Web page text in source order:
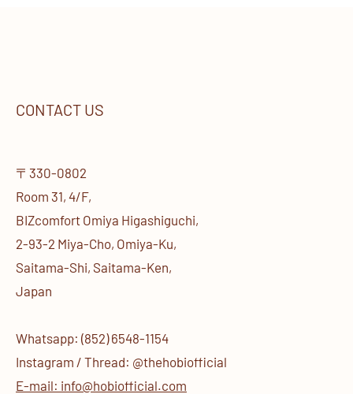
CONTACT US
〒330-0802
Room 31, 4/F,
BIZcomfort Omiya Higashiguchi,
2-93-2 Miya-Cho, Omiya-Ku,
Saitama-Shi, Saitama-Ken,
Japan
Whatsapp: (852) 6548-1154
Instagram / Thread: @thehobiofficial
E-mail: info@hobiofficial.com